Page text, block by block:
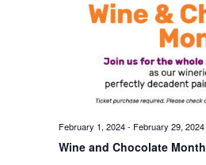
Wine and Chocolate Month
February 1, 2024- February 29, 2024